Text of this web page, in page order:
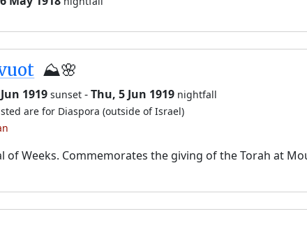
⛰️🌸
1919 sunset -Thu, 5 Jun 1919 nightfall
are for Diaspora (outside of Israel)
of Weeks. Commemorates the giving of the Torah at